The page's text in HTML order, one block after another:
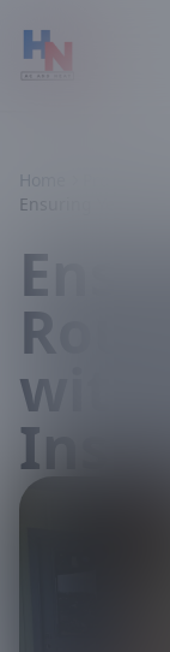
Home
Ensuring Year-
with